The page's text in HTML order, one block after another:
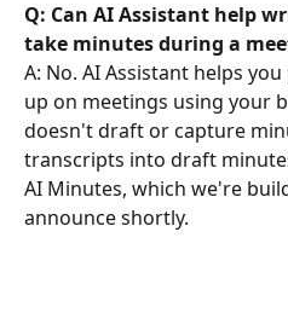
Q: Can AI Assistant help
take minutes during a
A: No. AI Assistant helps
up on meetings using your
doesn't draft or capture
transcripts into draft
AI Minutes, which we're
announce shortly.